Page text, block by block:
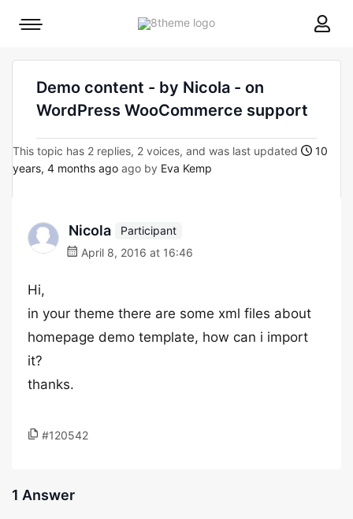
8theme
Mobile
Demo content - by Nicola - on
WordPress WooCommerce support
This topic has 2 replies, 2 voices, and was last updated
10
years, 4 months ago ago by Eva Kemp
Nicola
Participant
April 8, 2016 at 16:46
Hi,
in your theme there are some xml files about
homepage demo template, how can i import
it?
thanks.
#120542
1 Answer